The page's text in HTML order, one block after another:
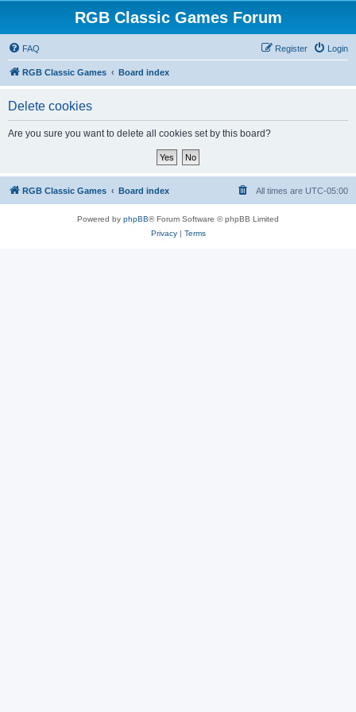
RGB Classic Games Forum
FAQ Login
Register
RGB Classic Games Board index
Delete cookies
Are you sure you want to delete all cookies set by this board?
RGB Classic Games Board index All times are UTC-05:00
Powered by phpBB® Forum Software © phpBB Limited
Privacy| Terms